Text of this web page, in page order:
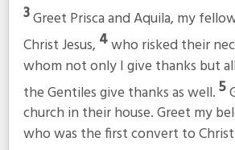
3Greet Prisca and Aquila, my
Christ Jesus, 4who risked their
whom not only I give thanks but
the Gentiles give thanks as well.5
church in their house. Greet my
who was the first convert to Christ